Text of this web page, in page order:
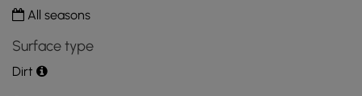
All seasons
Surface type
Dirt